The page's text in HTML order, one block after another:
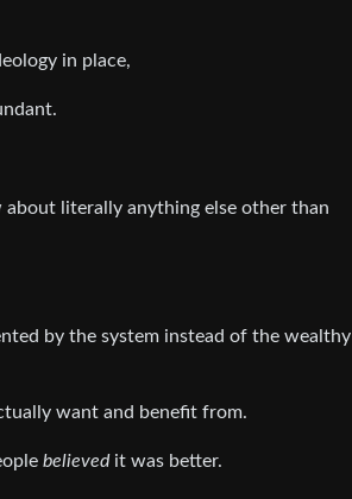
in place,
literally anything else other than
by the system instead of the wealthy
want and benefit from.
believedit was better.